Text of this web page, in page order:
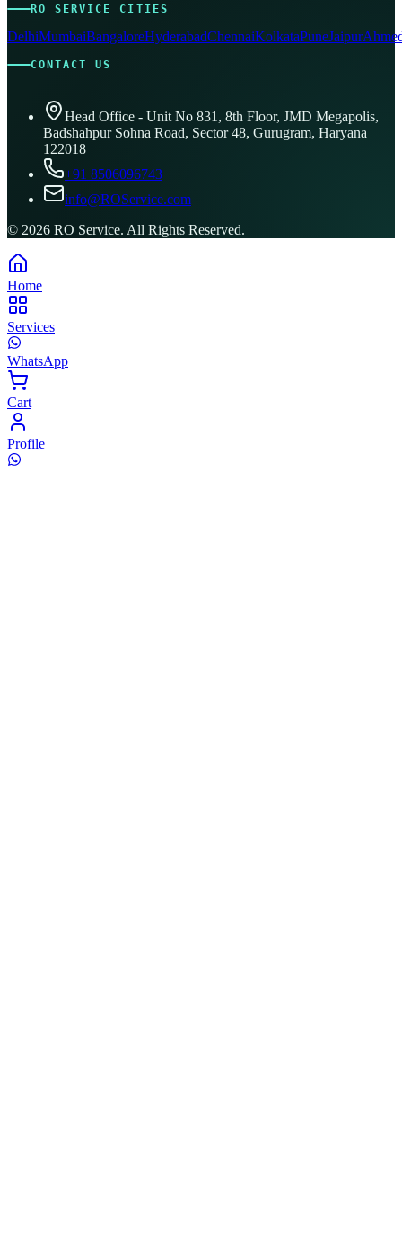
RO SERVICE CITIES
DelhiMumbaiBangaloreHyderabadChennaiKolkataPuneJaipur
CONTACT US
Head Office - Unit No 831, 8th Floor, JMD Megapolis,
Badshahpur Sohna Road, Sector 48, Gurugram, Haryana
122018
+91 8506096743
info@ROService.com
© 2026 RO Service. All Rights Reserved.
Home
Services
WhatsApp
Cart
Profile